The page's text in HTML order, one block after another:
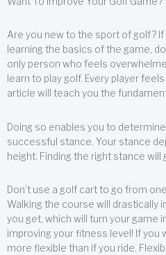
Are you new to the sport of golf? If
learning the basics of the game,
only person who feels
learn to play golf. Every player
article will teach you the
Doing so enables you to
successful stance. Your stance
height. Finding the right stance will
Don’t use a golf cart to go from
Walking the course will drastically
you get, which will turn your game
improving your fitness level! If you
more flexible than if you ride.